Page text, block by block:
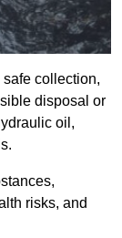
collection,
disposal or
oil,
risks, and